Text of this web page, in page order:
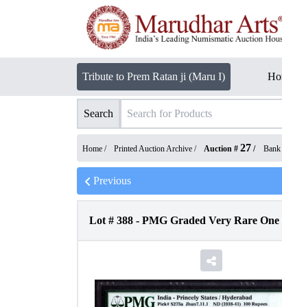
Tribute to Prem Ratan ji (Maru I)
Search
Home / Printed Auction Archive / Auction # 27 /
Previous
Lot # 388 - PMG Graded Very Rare